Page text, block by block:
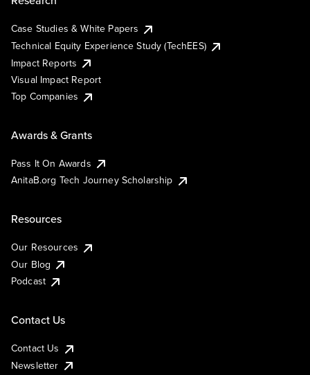
Case Studies & White Papers
Technical Equity Experience Study (TechEES)
Impact Reports
Visual Impact Report
Top Companies
Awards & Grants
Pass It On Awards
AnitaB.org Tech Journey Scholarship
Resources
Our Resources
Our Blog
Podcast
Contact Us
Contact Us
Newsletter